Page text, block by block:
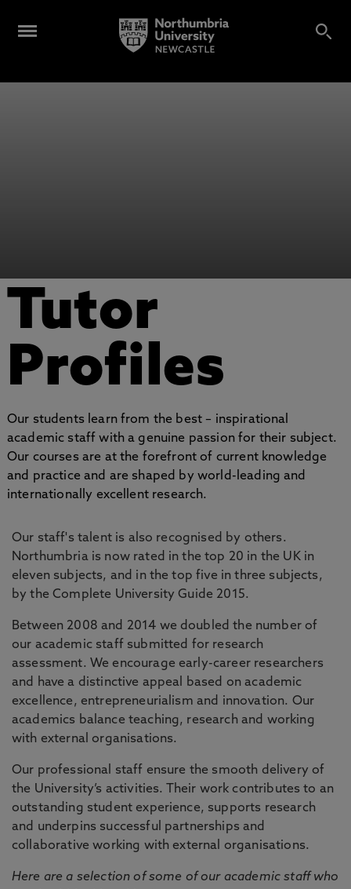
Tutor
Profiles
Our students learn from the best – inspirational
academic staff with a genuine passion for their subject.
Our courses are at the forefront of current knowledge
and practice and are shaped by world-leading and
internationally excellent research.
Our staff's talent is also recognised by others.
Northumbria is now rated in the top 20 in the UK in
eleven subjects, and in the top five in three subjects,
by the Complete University Guide 2015.
Between 2008 and 2014 we doubled the number of
our academic staff submitted for research
assessment. We encourage early-career researchers
and have a distinctive appeal based on academic
excellence, entrepreneurialism and innovation. Our
academics balance teaching, research and working
with external organisations.
Our professional staff ensure the smooth delivery of
the University’s activities. Their work contributes to an
outstanding student experience, supports research
and underpins successful partnerships and
collaborative working with external organisations.
Here are a selection of some of our academic staff who